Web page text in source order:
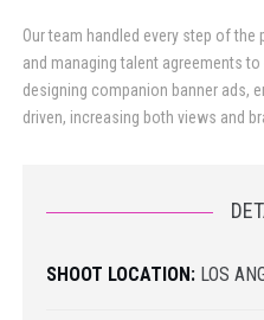
Our team handled every step of
and managing talent agreements
designing companion banner ads,
driven, increasing both views and
SHOOT LOCATION: LOS